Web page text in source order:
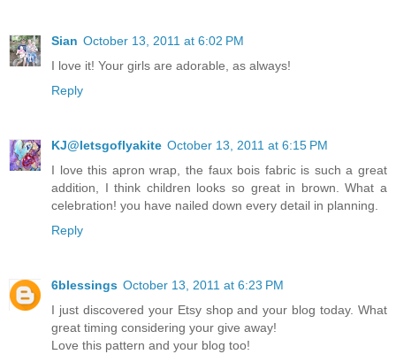
Sian October 13, 2011 at 6:02 PM
I love it! Your girls are adorable, as always!
Reply
KJ@letsgoflyakite October 13, 2011 at 6:15 PM
I love this apron wrap, the faux bois fabric is such a great
addition, I think children looks so great in brown. What a
celebration! you have nailed down every detail in planning.
Reply
6blessings October 13, 2011 at 6:23 PM
I just discovered your Etsy shop and your blog today. What
great timing considering your give away!
Love this pattern and your blog too!